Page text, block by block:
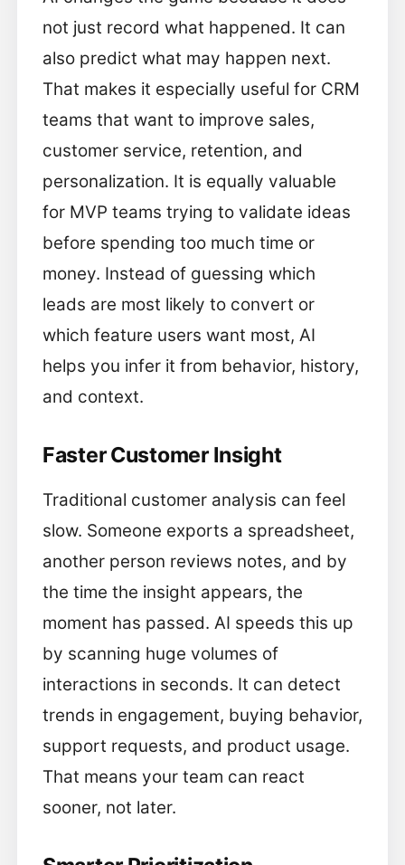
not just record what happened. It can
also predict what may happen next.
That makes it especially useful for CRM
teams that want to improve sales,
customer service, retention, and
personalization. It is equally valuable
for MVP teams trying to validate ideas
before spending too much time or
money. Instead of guessing which
leads are most likely to convert or
which feature users want most, AI
helps you infer it from behavior, history,
and context.
Faster Customer Insight
Traditional customer analysis can feel
slow. Someone exports a spreadsheet,
another person reviews notes, and by
the time the insight appears, the
moment has passed. AI speeds this up
by scanning huge volumes of
interactions in seconds. It can detect
trends in engagement, buying behavior,
support requests, and product usage.
That means your team can react
sooner, not later.